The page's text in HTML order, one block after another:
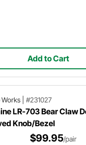
Add to Cart
#231027
LR-703 Bear Claw
Knob/Bezel
$99.95/pair